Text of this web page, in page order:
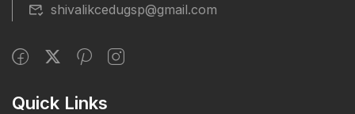
shivalikcedugsp@gmail.com
Quick Links